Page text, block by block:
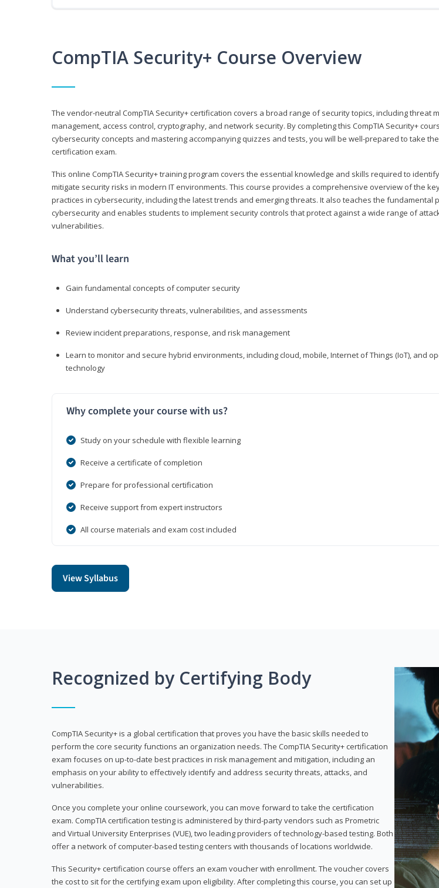
CompTIA Security+ Course Overview
The vendor-neutral CompTIA Security+ certification covers a broad range of security topics, including threat
management, access control, cryptography, and network security. By completing this CompTIA Security+
cybersecurity concepts and mastering accompanying quizzes and tests, you will be well-prepared to take
certification exam.
This online CompTIA Security+ training program covers the essential knowledge and skills required to
mitigate security risks in modern IT environments. This course provides a comprehensive overview of the
practices in cybersecurity, including the latest trends and emerging threats. It also teaches the fundamental
cybersecurity and enables students to implement security controls that protect against a wide range of
vulnerabilities.
What you’ll learn
Gain fundamental concepts of computer security
Understand cybersecurity threats, vulnerabilities, and assessments
Review incident preparations, response, and risk management
Learn to monitor and secure hybrid environments, including cloud, mobile, Internet of Things (IoT), and
technology
Why complete your course with us?
Study on your schedule with flexible learning
Receive a certificate of completion
Prepare for professional certification
Receive support from expert instructors
All course materials and exam cost included
View Syllabus
Recognized by Certifying Body
CompTIA Security+ is a global certification that proves you have the basic skills needed to
perform the core security functions an organization needs. The CompTIA Security+ certification
exam focuses on up-to-date best practices in risk management and mitigation, including an
emphasis on your ability to effectively identify and address security threats, attacks, and
vulnerabilities.
Once you complete your online coursework, you can move forward to take the certification
exam. CompTIA certification testing is administered by third-party vendors such as Prometric
and Virtual University Enterprises (VUE), two leading providers of technology-based testing. Both
offer a network of computer-based testing centers with thousands of locations worldwide.
This Security+ certification course offers an exam voucher with enrollment. The voucher covers
the cost to sit for the certifying exam upon eligibility. After completing this course, you can set up